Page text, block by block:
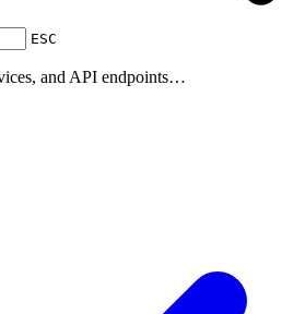
ESC
and API endpoints…